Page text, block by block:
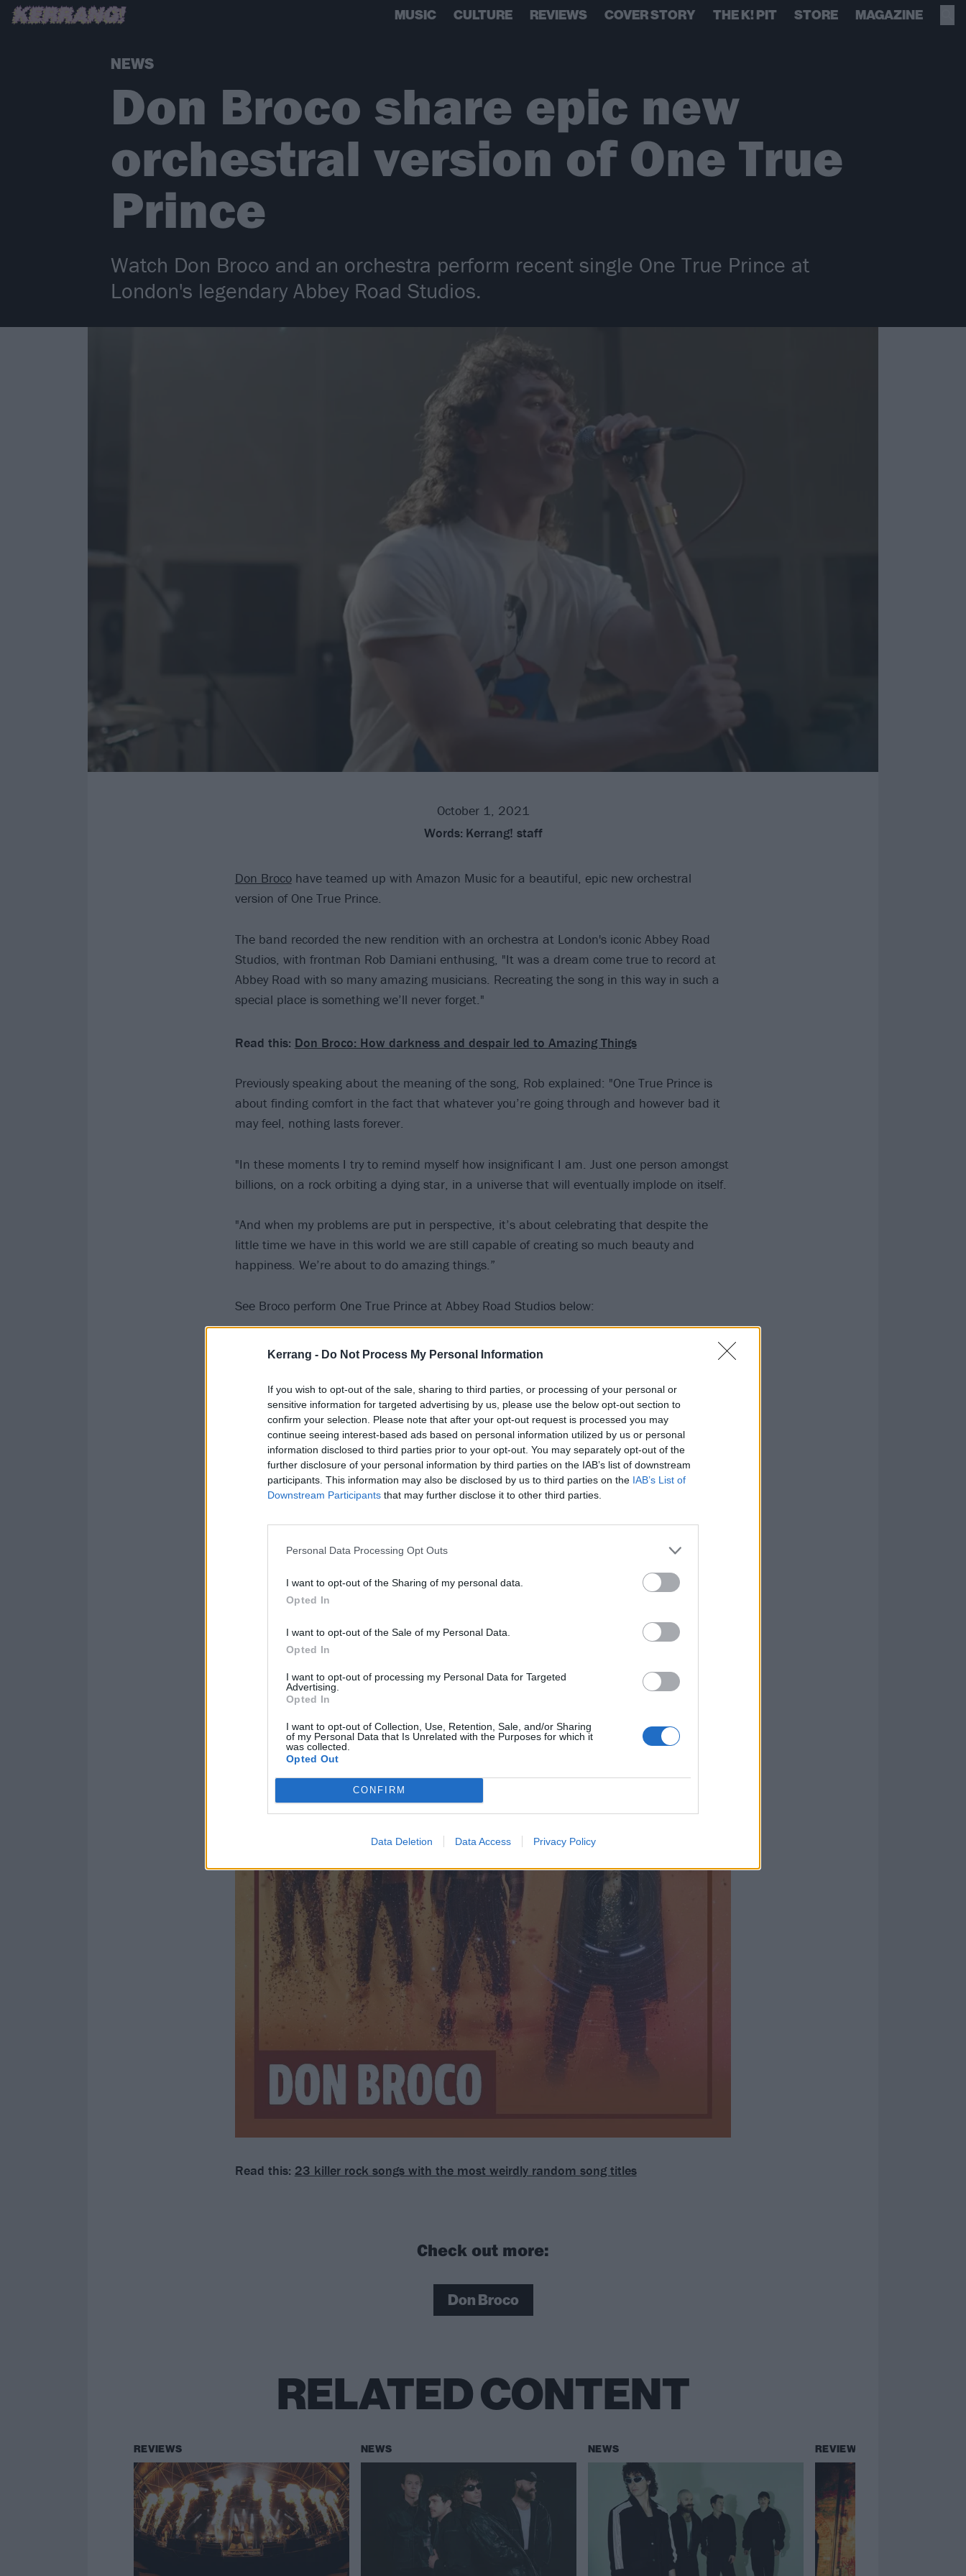
Kerrang - Do Not Process My Personal Information
If you wish to opt-out of the sale, sharing to third parties, or processing of your personal or
sensitive information for targeted advertising by us, please use the below opt-out section to
confirm your selection. Please note that after your opt-out request is processed you may
continue seeing interest-based ads based on personal information utilized by us or personal
information disclosed to third parties prior to your opt-out. You may separately opt-out of the
further disclosure of your personal information by third parties on the IAB’s list of downstream
participants. This information may also be disclosed by us to third parties on the IAB’s List of
Downstream Participants that may further disclose it to other third parties.
Personal Data Processing Opt Outs
I want to opt-out of the Sharing of my personal data.
Opted In
I want to opt-out of the Sale of my Personal Data.
Opted In
I want to opt-out of processing my Personal Data for Targeted
Advertising.
Opted In
I want to opt-out of Collection, Use, Retention, Sale, and/or Sharing
of my Personal Data that Is Unrelated with the Purposes for which it
was collected.
Opted Out
CONFIRM
Data Deletion Data Access Privacy Policy
MUSIC CULTURE REVIEWS COVER STORY THE K! PIT STORE MAGAZINE
NEWS
Don Broco share epic new
orchestral version of One True
Prince
Watch Don Broco and an orchestra perform recent single One True Prince at
London's legendary Abbey Road Studios.
October 1, 2021
Words: Kerrang! staff
Don Brocohave teamed up with Amazon Music for a beautiful, epic new orchestral
version of One True Prince.
The band recorded the new rendition with an orchestra at London's iconic Abbey Road
Studios, with frontman Rob Damiani enthusing, "It was a dream come true to record at
Abbey Road with so many amazing musicians. Recreating the song in this way in such a
special place is something we’ll never forget."
Read this: Don Broco: How darkness and despair led to Amazing Things
Previously speaking about the meaning of the song, Rob explained: "One True Prince is
about finding comfort in the fact that whatever you’re going through and however bad it
may feel, nothing lasts forever.
"In these moments I try to remind myself how insignificant I am. Just one person amongst
billions, on a rock orbiting a dying star, in a universe that will eventually implode on itself.
"And when my problems are put in perspective, it’s about celebrating that despite the
little time we have in this world we are still capable of creating so much beauty and
happiness. We’re about to do amazing things.”
See Broco perform One True Prince at Abbey Road Studios below:
Read this: 23 killer rock songs with the most weirdly random song titles
Check out more:
Don Broco
RELATED CONTENT
REVIEWS NEWS NEWS REVIEWS